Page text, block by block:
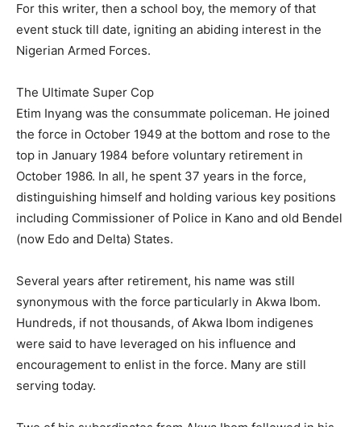
For this writer, then a school boy, the memory of that
event stuck till date, igniting an abiding interest in the
Nigerian Armed Forces.
The Ultimate Super Cop
Etim Inyang was the consummate policeman. He joined
the force in October 1949 at the bottom and rose to the
top in January 1984 before voluntary retirement in
October 1986. In all, he spent 37 years in the force,
distinguishing himself and holding various key positions
including Commissioner of Police in Kano and old Bendel
(now Edo and Delta) States.
Several years after retirement, his name was still
synonymous with the force particularly in Akwa Ibom.
Hundreds, if not thousands, of Akwa Ibom indigenes
were said to have leveraged on his influence and
encouragement to enlist in the force. Many are still
serving today.